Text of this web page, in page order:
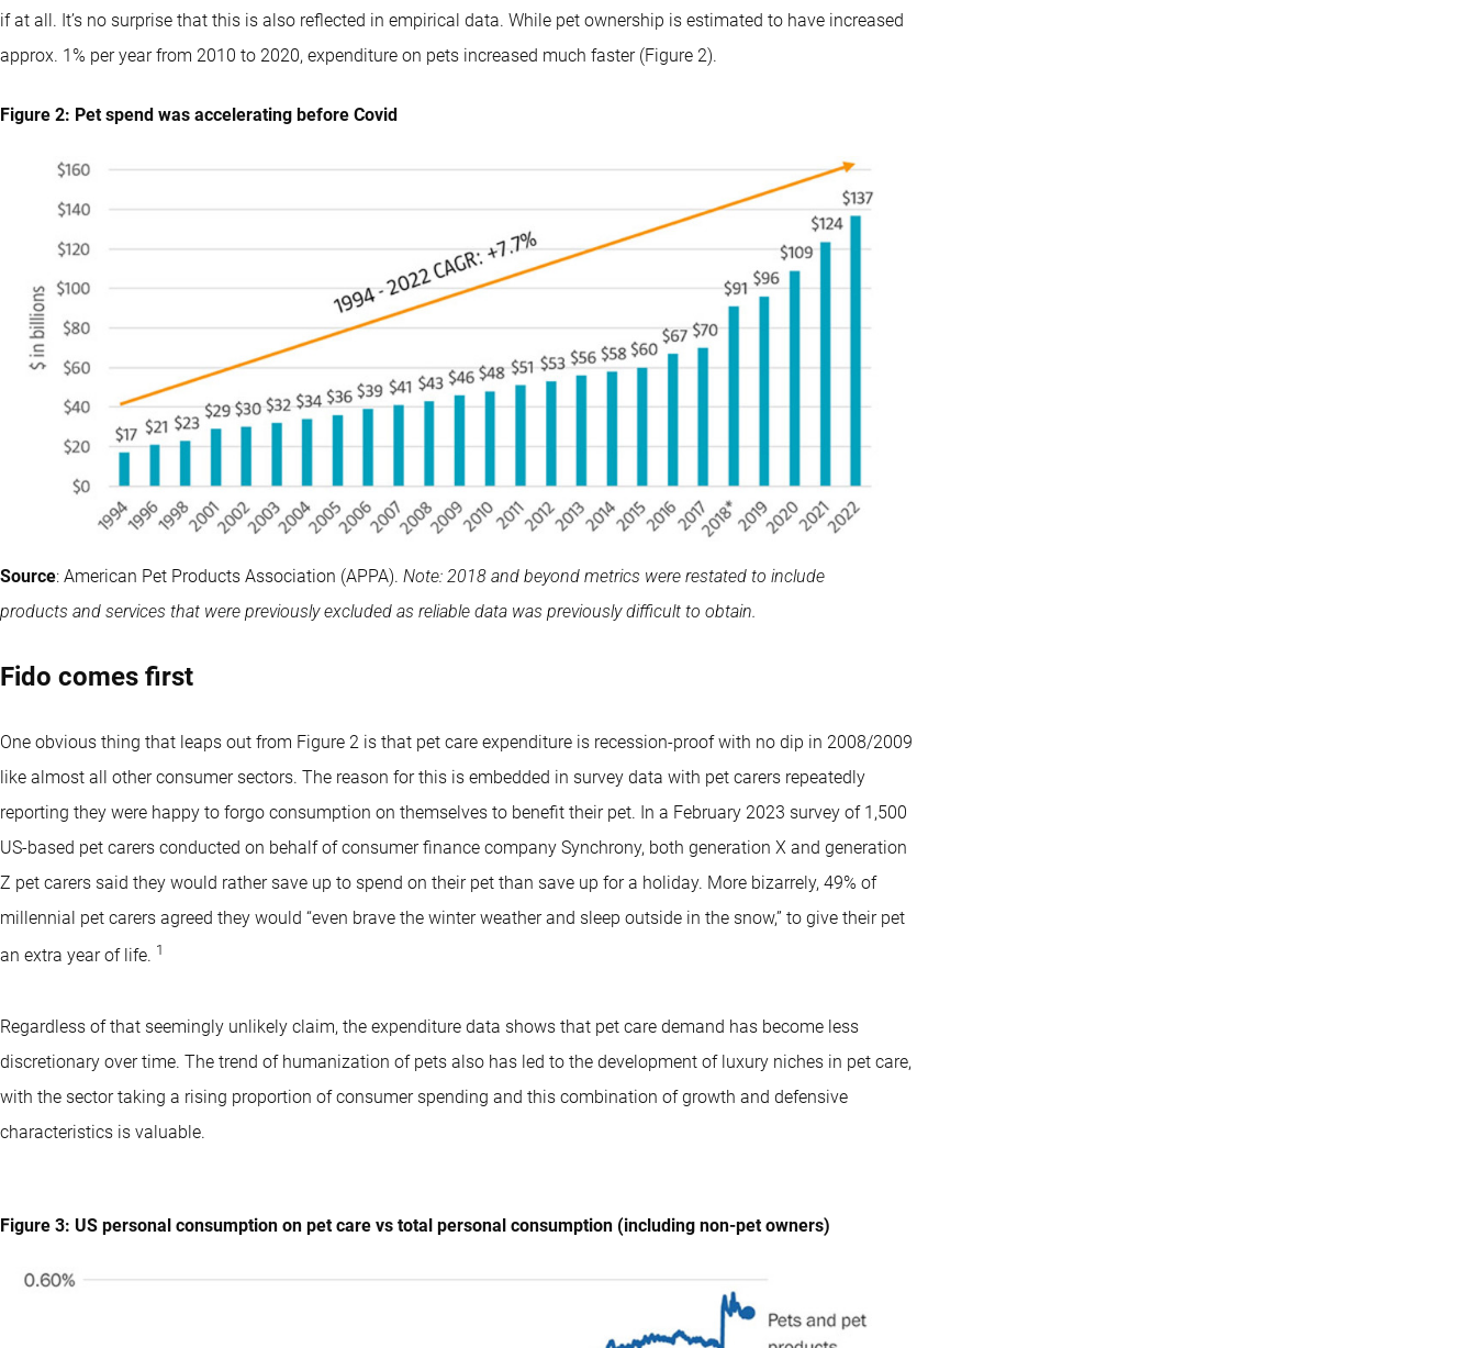
if at all. It’s no surprise that this is also reflected in empirical data. While pet ownership is estimated to have increased
approx. 1% per year from 2010 to 2020, expenditure on pets increased much faster (Figure 2).
Figure 2: Pet spend was accelerating before Covid
Source: American Pet Products Association (APPA). Note: 2018 and beyond metrics were restated to include
products and services that were previously excluded as reliable data was previously difficult to obtain.
Fido comes first
One obvious thing that leaps out from Figure 2 is that pet care expenditure is recession-proof with no dip in 2008/2009
like almost all other consumer sectors. The reason for this is embedded in survey data with pet carers repeatedly
reporting they were happy to forgo consumption on themselves to benefit their pet. In a February 2023 survey of 1,500
US-based pet carers conducted on behalf of consumer finance company Synchrony, both generation X and generation
Z pet carers said they would rather save up to spend on their pet than save up for a holiday. More bizarrely, 49% of
millennial pet carers agreed they would “even brave the winter weather and sleep outside in the snow,” to give their pet
an extra year of life. 1
Regardless of that seemingly unlikely claim, the expenditure data shows that pet care demand has become less
discretionary over time. The trend of humanization of pets also has led to the development of luxury niches in pet care,
with the sector taking a rising proportion of consumer spending and this combination of growth and defensive
characteristics is valuable.
Figure 3: US personal consumption on pet care vs total personal consumption (including non-pet owners)